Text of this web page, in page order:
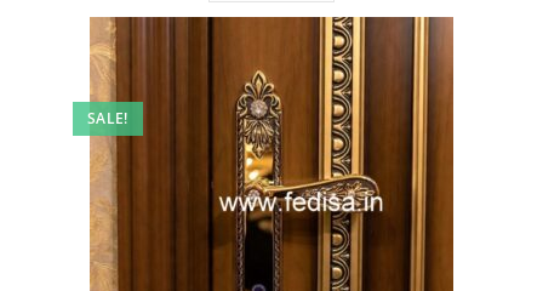
SALE!